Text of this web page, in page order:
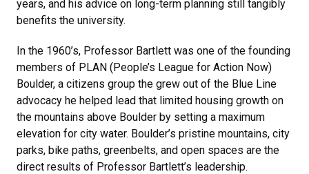
years, and his advice on long-term planning still tangibly
benefits the university.
In the 1960’s, Professor Bartlett was one of the founding
members of PLAN (People’s League for Action Now)
Boulder, a citizens group the grew out of the Blue Line
advocacy he helped lead that limited housing growth on
the mountains above Boulder by setting a maximum
elevation for city water. Boulder’s pristine mountains, city
parks, bike paths, greenbelts, and open spaces are the
direct results of Professor Bartlett’s leadership.